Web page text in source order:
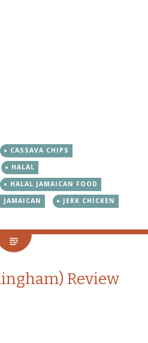
CASSAVA CHIPS
HALAL
HALAL JAMAICAN FOOD
JAMAICAN JERK CHICKEN
Review